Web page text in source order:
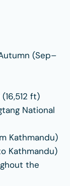
(Sep–
ft)
National
Kathmandu)
Kathmandu)
the